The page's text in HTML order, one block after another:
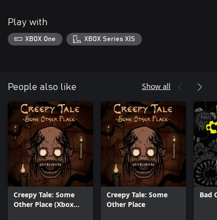
Play with
XBOX One XBOX Series X|S
People also like Show all
Creepy Tale: Some
Other Place (Xbox
Creepy Tale: Some
Other Place
Bad